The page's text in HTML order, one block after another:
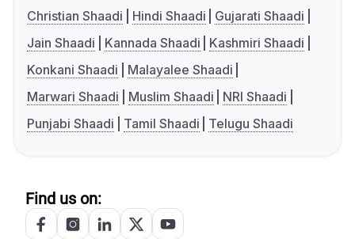
Christian Shaadi
Hindi Shaadi
Gujarati Shaadi
Jain Shaadi
Kannada Shaadi
Kashmiri Shaadi
Konkani Shaadi
Malayalee Shaadi
Marwari Shaadi
Muslim Shaadi
NRI Shaadi
Punjabi Shaadi
Tamil Shaadi Telugu Shaadi
Find us on: